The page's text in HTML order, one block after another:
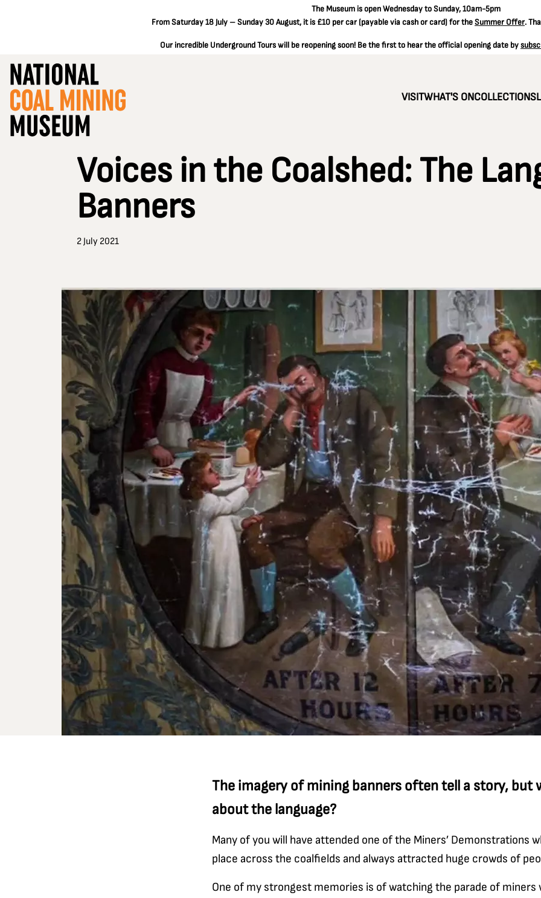
The Museum is open Wednesday to Sunday, 10am-5pm
From Saturday 18 July – Sunday 30 August, it is £10 per car(payable via cash or card) for theSummer Offer.
Our incredible Underground Tours will be reopening soon! Be the first to hear the official opening date by
VISITWHAT'S ONCOLLECTIONS
Voices in the Coalshed: The
Banners
2 July 2021
The imagery of mining banners often tell a story, but
about the language?
Many of you will have attended one of the Miners’ Demonstrations
place across the coalfields and always attracted huge crowds of
One of my strongest memories is of watching the parade of miners